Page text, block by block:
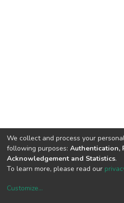
copyright
We collect and process your
following purposes: Authentication,
Acknowledgement and Statistics.
To learn more, please read our
Customize...